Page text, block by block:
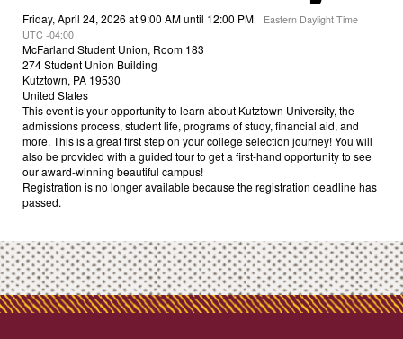
Friday, April 24, 2026 at 9:00 AM until 12:00 PM
Eastern Daylight Time
UTC -04:00
McFarland Student Union, Room 183
274 Student Union Building
Kutztown, PA 19530
United States
This event is your opportunity to learn about Kutztown University, the
admissions process, student life, programs of study, financial aid, and
more. This is a great first step on your college selection journey! You will
also be provided with a guided tour to get a first-hand opportunity to see
our award-winning beautiful campus!
Registration is no longer available because the registration deadline has
passed.